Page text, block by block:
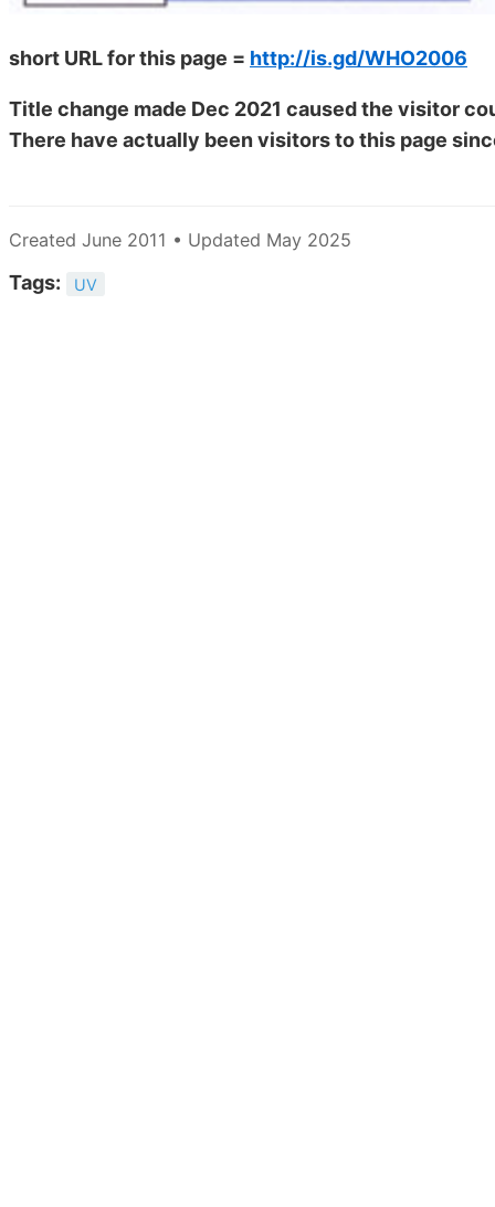
short URL for this page = http://is.gd/WHO2006
Title change made Dec 2021 caused the visitor
There have actually beenvisitors to this page
Created June 2011 • Updated May 2025
Tags: UV